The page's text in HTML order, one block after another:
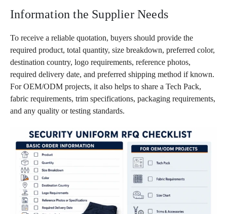
Information the Supplier Needs
To receive a reliable quotation, buyers should provide the
required product, total quantity, size breakdown, preferred color,
destination country, logo requirements, reference photos,
required delivery date, and preferred shipping method if known.
For OEM/ODM projects, it also helps to share a Tech Pack,
fabric requirements, trim specifications, packaging requirements,
and any quality or testing standards.